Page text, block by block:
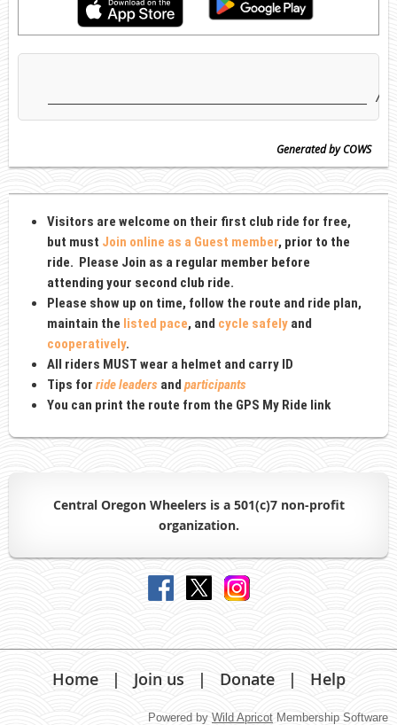
Generated by COWS
Visitors are welcome on their first club ride for free,
but must Join online as a Guest member, prior to the
ride. Please Join as a regular member before
attending your second club ride.
Please show up on time, follow the route and ride plan,
maintain the listed pace, and cycle safely and
cooperatively.
All riders MUST wear a helmet and carry ID
Tips for ride leaders and participants
You can print the route from the GPS My Ride link
Central Oregon Wheelers is a 501(c)7 non-profit
organization.
Home Join us Donate Help
Powered by Wild Apricot Membership Software